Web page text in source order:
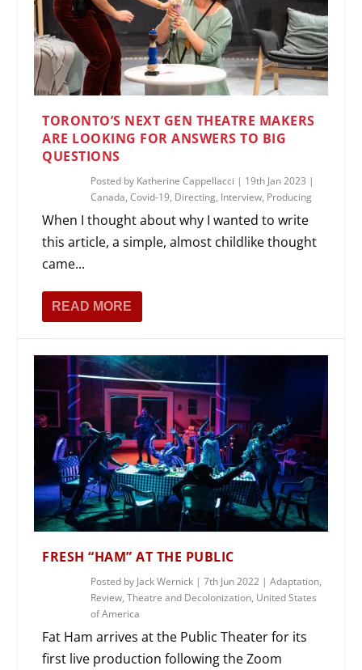
TORONTO’S NEXT GEN THEATRE MAKERS
ARE LOOKING FOR ANSWERS TO BIG
QUESTIONS
Posted by Katherine Cappellacci | 19th Jan 2023 |
Canada,Covid-19, Directing, Interview, Producing
When I thought about why I wanted to write
this article, a simple, almost childlike thought
came...
READ MORE
FRESH “HAM” AT THE PUBLIC
Posted by Jack Wernick |7th Jun 2022 |Adaptation,
Review,Theatre and Decolonization, United States
of America
Fat Ham arrives at the Public Theater for its
first live production following the Zoom